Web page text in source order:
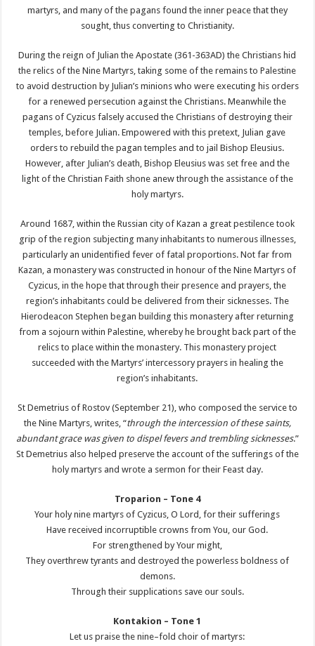
martyrs, and many of the pagans found the inner peace that they
sought, thus converting to Christianity.
During the reign of Julian the Apostate (361-363AD) the Christians hid
the relics of the Nine Martyrs, taking some of the remains to Palestine
to avoid destruction by Julian’s minions who were executing his orders
for a renewed persecution against the Christians. Meanwhile the
pagans of Cyzicus falsely accused the Christians of destroying their
temples, before Julian. Empowered with this pretext, Julian gave
orders to rebuild the pagan temples and to jail Bishop Eleusius.
However, after Julian’s death, Bishop Eleusius was set free and the
light of the Christian Faith shone anew through the assistance of the
holy martyrs.
Around 1687, within the Russian city of Kazan a great pestilence took
grip of the region subjecting many inhabitants to numerous illnesses,
particularly an unidentified fever of fatal proportions. Not far from
Kazan, a monastery was constructed in honour of the Nine Martyrs of
Cyzicus, in the hope that through their presence and prayers, the
region’s inhabitants could be delivered from their sicknesses. The
Hierodeacon Stephen began building this monastery after returning
from a sojourn within Palestine, whereby he brought back part of the
relics to place within the monastery. This monastery project
succeeded with the Martyrs’ intercessory prayers in healing the
region’s inhabitants.
St Demetrius of Rostov (September 21), who composed the service to
the Nine Martyrs, writes, “through the intercession of these saints,
abundant grace was given to dispel fevers and trembling sicknesses.”
St Demetrius also helped preserve the account of the sufferings of the
holy martyrs and wrote a sermon for their Feast day.
Troparion – Tone 4
Your holy nine martyrs of Cyzicus, O Lord, for their sufferings
Have received incorruptible crowns from You, our God.
For strengthened by Your might,
They overthrew tyrants and destroyed the powerless boldness of
demons.
Through their supplications save our souls.
Kontakion – Tone 1
Let us praise the nine–fold choir of martyrs: